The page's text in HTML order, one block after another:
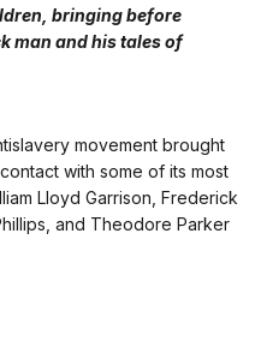
bringing before
man and his tales of
movement brought
with some of its most
Lloyd Garrison, Frederick
and Theodore Parker